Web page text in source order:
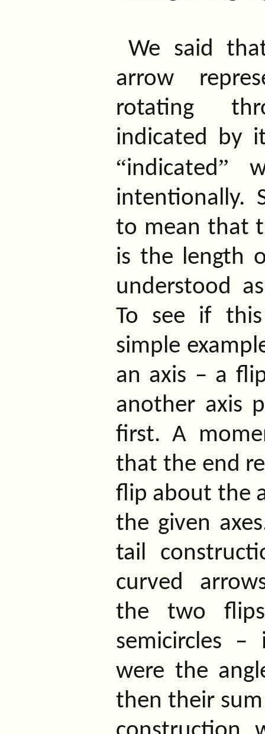
We said
arrow
rotating
indicated by
“indicated”
intentionally.
to mean that
is the length
understood
To see if
simple
an axis – a
another axis
first. A
that the end
flip about the
the given
tail
curved
the two
semicircles
were the
then their